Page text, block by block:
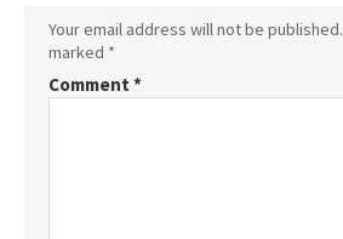
Your email address will not be published.
marked *
Comment *